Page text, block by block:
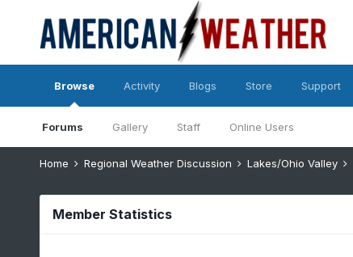
Browse
Forums Gallery Staff Online Users
Activity Blogs Store Support
Home Regional Weather Discussion Lakes/Ohio Valley
Member Statistics